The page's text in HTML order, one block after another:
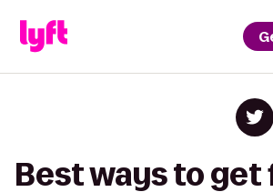
Best ways to get